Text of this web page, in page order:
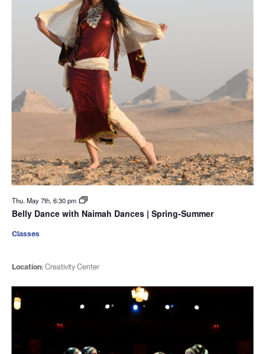
Thu. May 7th, 6:30 pm
Belly Dance with Naimah Dances | Spring-Summer
Location:Creativity Center
Classes